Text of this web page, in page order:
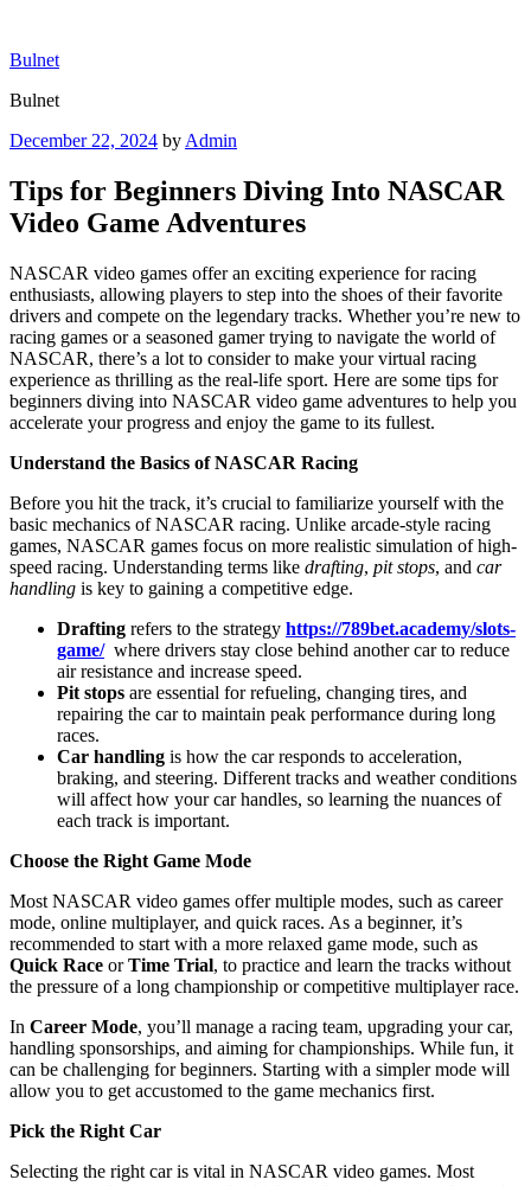
content
Bulnet
Bulnet
Posted
December 22, 2024 by Admin
Tips for Beginners Diving Into NASCAR
Video Game Adventures
NASCAR video games offer an exciting experience for racing
enthusiasts, allowing players to step into the shoes of their favorite
drivers and compete on the legendary tracks. Whether you’re new to
racing games or a seasoned gamer trying to navigate the world of
NASCAR, there’s a lot to consider to make your virtual racing
experience as thrilling as the real-life sport. Here are some tips for
beginners diving into NASCAR video game adventures to help you
accelerate your progress and enjoy the game to its fullest.
Understand the Basics of NASCAR Racing
Before you hit the track, it’s crucial to familiarize yourself with the
basic mechanics of NASCAR racing. Unlike arcade-style racing
games, NASCAR games focus on more realistic simulation of high-
speed racing. Understanding terms like drafting, pit stops, and car
handling is key to gaining a competitive edge.
Drafting refers to the strategy https://789bet.academy/slots-
game/where drivers stay close behind another car to reduce
air resistance and increase speed.
Pit stops are essential for refueling, changing tires, and
repairing the car to maintain peak performance during long
races.
Car handling is how the car responds to acceleration,
braking, and steering. Different tracks and weather conditions
will affect how your car handles, so learning the nuances of
each track is important.
Choose the Right Game Mode
Most NASCAR video games offer multiple modes, such as career
mode, online multiplayer, and quick races. As a beginner, it’s
recommended to start with a more relaxed game mode, such as
Quick Race orTime Trial, to practice and learn the tracks without
the pressure of a long championship or competitive multiplayer race.
In Career Mode, you’ll manage a racing team, upgrading your car,
handling sponsorships, and aiming for championships. While fun, it
can be challenging for beginners. Starting with a simpler mode will
allow you to get accustomed to the game mechanics first.
Pick the Right Car
Selecting the right car is vital in NASCAR video games. Most